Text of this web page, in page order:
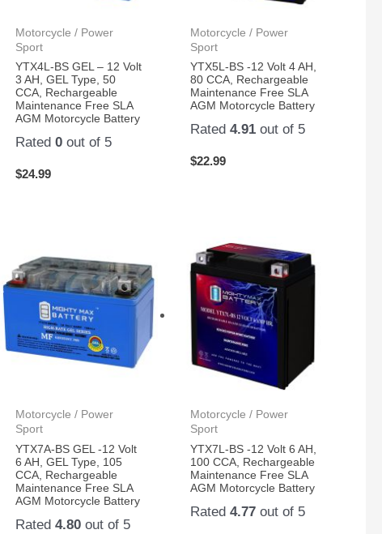
Motorcycle / Power
Sport
YTX4L-BS GEL – 12 Volt
3 AH, GEL Type, 50
CCA, Rechargeable
Maintenance Free SLA
AGM Motorcycle Battery
Rated 0out of 5
$24.99
Motorcycle / Power
Sport
YTX5L-BS -12 Volt 4 AH,
80 CCA, Rechargeable
Maintenance Free SLA
AGM Motorcycle Battery
Rated4.91 out of 5
$22.99
Motorcycle / Power
Sport
YTX7A-BS GEL -12 Volt
6 AH, GEL Type, 105
CCA, Rechargeable
Maintenance Free SLA
AGM Motorcycle Battery
Rated 4.80out of 5
Motorcycle / Power
Sport
YTX7L-BS -12 Volt 6 AH,
100 CCA, Rechargeable
Maintenance Free SLA
AGM Motorcycle Battery
Rated4.77 out of 5